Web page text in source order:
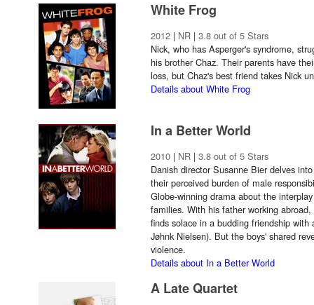
White Frog
2012 | NR | 3.8 out of 5 Stars
Nick, who has Asperger's syndrome,
his brother Chaz. Their parents have
loss, but Chaz's best friend takes Nick
Details about White Frog
In a Better World
2010 | NR | 3.8 out of 5 Stars
Danish director Susanne Bier delves
their perceived burden of male
Globe-winning drama about the
families. With his father working
finds solace in a budding friendship
Jøhnk Nielsen). But the boys' shared
violence.
Details about In a Better World
A Late Quartet